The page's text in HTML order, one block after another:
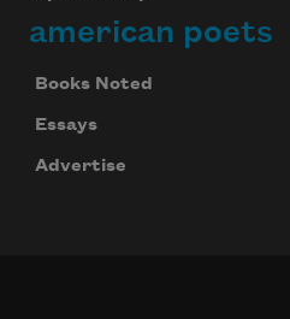
american poets
Books Noted
Essays
Advertise